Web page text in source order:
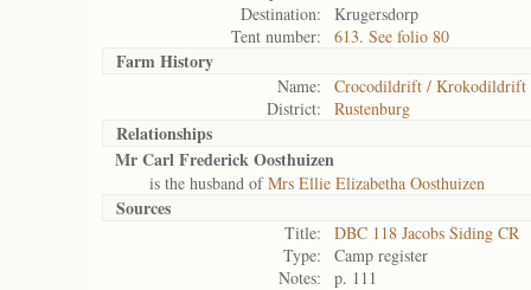
Destination:
Krugersdorp
Tent number:
613. See folio 80
Farm History
Name:
Crocodildrift / Krokodildrift
District:
Rustenburg
Relationships
Mr Carl Frederick Oosthuizen
is the husband ofMrs Ellie Elizabetha Oosthuizen
Sources
Title:
DBC 118 Jacobs Siding CR
Type:
Camp register
Notes:
p. 111